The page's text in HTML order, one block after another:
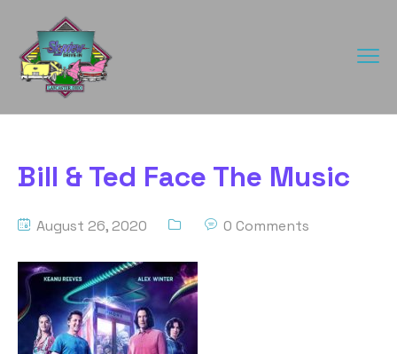
Bill & Ted Face The Music
August 26, 2020 0 Comments